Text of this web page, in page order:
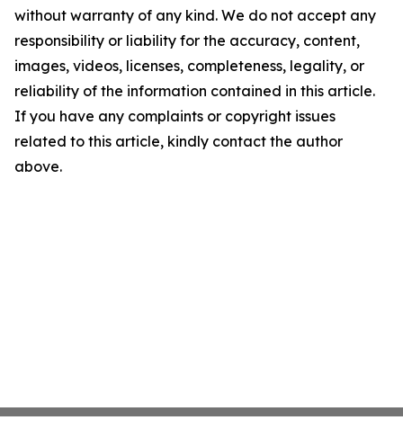
without warranty of any kind. We do not accept any
responsibility or liability for the accuracy, content,
images, videos, licenses, completeness, legality, or
reliability of the information contained in this article.
If you have any complaints or copyright issues
related to this article, kindly contact the author
above.